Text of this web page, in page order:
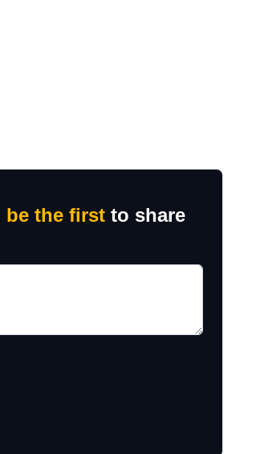
be the first to share